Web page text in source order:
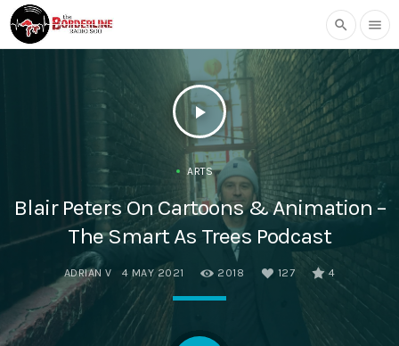
search menu
play_arrow
ARTS
Blair Peters On Cartoons & Animation –
The Smart As Trees Podcast
ADRIAN V 4 MAY 2021 2018 127 4